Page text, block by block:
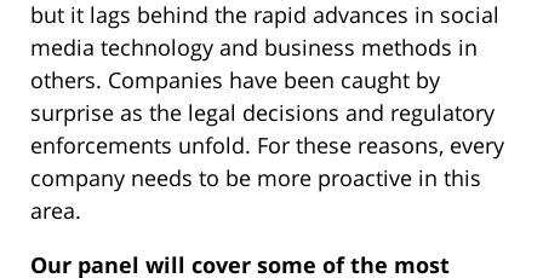
but it lags behind the rapid advances in social
media technology and business methods in
others. Companies have been caught by
surprise as the legal decisions and regulatory
enforcements unfold. For these reasons, every
company needs to be more proactive in this
area.
Our panel will cover some of the most